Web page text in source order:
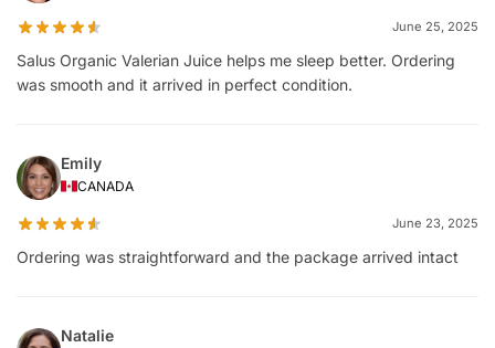
June 25, 2025
Salus Organic Valerian Juice helps me sleep better. Ordering
was smooth and it arrived in perfect condition.
Emily
CANADA
June 23, 2025
Ordering was straightforward and the package arrived intact
Natalie